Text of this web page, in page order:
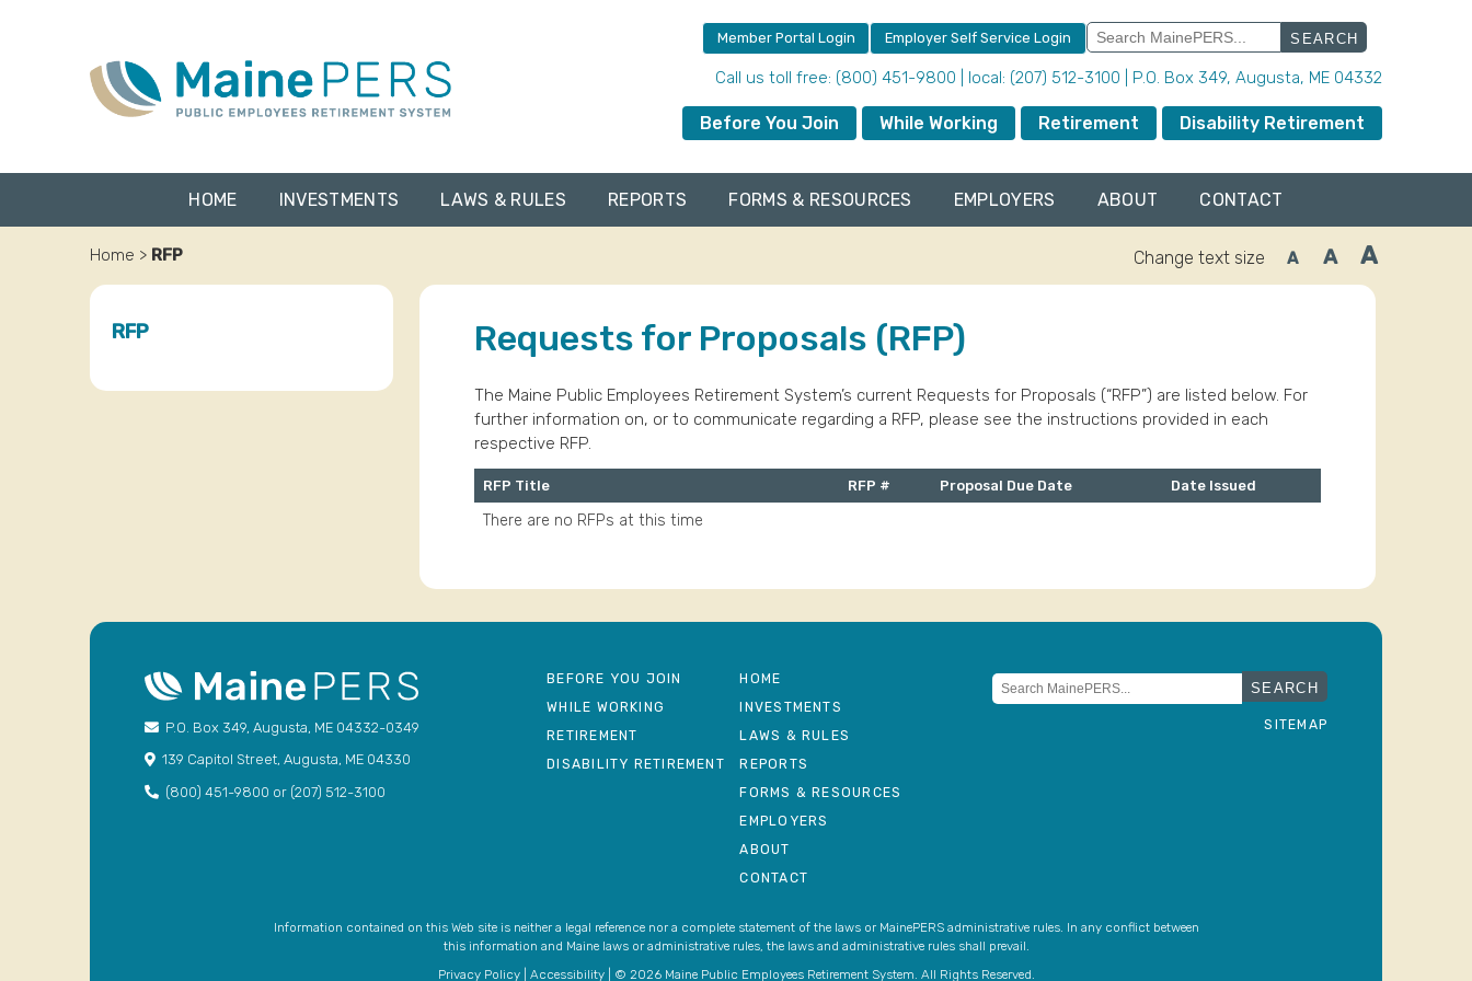
content
Member Portal Login Employer Self Service Login
Search
for:
Call us toll free: (800) 451-9800 | local: (207) 512-3100 | P.O. Box 349, Augusta, ME 04332
Before You Join While Working Retirement Disability Retirement
HOME INVESTMENTS LAWS & RULES REPORTS FORMS & RESOURCES EMPLOYERS ABOUT CONTACT
Home > RFP Change text size ADecrease
font
AReset
font
size.
AIncrease
font
RFP Requests for Proposals (RFP)
The Maine Public Employees Retirement System’s current Requests for Proposals (“RFP”) are listed below. For
further information on, or to communicate regarding a RFP, please see the instructions provided in each
respective RFP.
RFP Title RFP # Proposal Due Date Date Issued
There are no RFPs at this time
P.O. Box 349, Augusta, ME 04332-0349
139 Capitol Street, Augusta, ME 04330
(800) 451-9800 or (207) 512-3100
BEFORE YOU JOIN
WHILE WORKING
RETIREMENT
DISABILITY RETIREMENT
HOME
INVESTMENTS
LAWS & RULES
REPORTS
FORMS & RESOURCES
EMPLOYERS
ABOUT
CONTACT
Search
for:
SITEMAP
Information contained on this Web site is neither a legal reference nor a complete statement of the laws or MainePERS administrative rules. In any conflict between
this information and Maine laws or administrative rules, the laws and administrative rules shall prevail.
Privacy Policy| Accessibility| © 2026 Maine Public Employees Retirement System. All Rights Reserved.